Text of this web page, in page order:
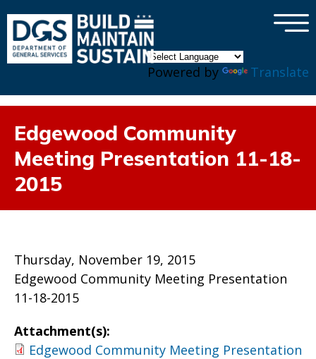
Powered by Translate
×
Edgewood Community
Meeting Presentation 11-18-
2015
Thursday, November 19, 2015
Edgewood Community Meeting Presentation
11-18-2015
Attachment(s):
Edgewood Community Meeting Presentation